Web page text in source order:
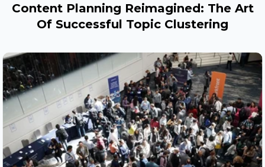
Content Planning Reimagined: The Art
Of Successful Topic Clustering